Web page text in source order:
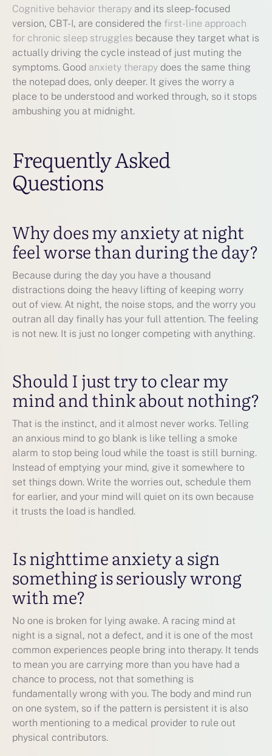
Cognitive behavior therapy and its sleep-focused
version, CBT-I, are considered the first-line approach
for chronic sleep struggles because they target what is
actually driving the cycle instead of just muting the
symptoms. Good anxiety therapy does the same thing
the notepad does, only deeper. It gives the worry a
place to be understood and worked through, so it stops
ambushing you at midnight.
Frequently Asked
Questions
Why does my anxiety at night
feel worse than during the day?
Because during the day you have a thousand
distractions doing the heavy lifting of keeping worry
out of view. At night, the noise stops, and the worry you
outran all day finally has your full attention. The feeling
is not new. It is just no longer competing with anything.
Should I just try to clear my
mind and think about nothing?
That is the instinct, and it almost never works. Telling
an anxious mind to go blank is like telling a smoke
alarm to stop being loud while the toast is still burning.
Instead of emptying your mind, give it somewhere to
set things down. Write the worries out, schedule them
for earlier, and your mind will quiet on its own because
it trusts the load is handled.
Is nighttime anxiety a sign
something is seriously wrong
with me?
No one is broken for lying awake. A racing mind at
night is a signal, not a defect, and it is one of the most
common experiences people bring into therapy. It tends
to mean you are carrying more than you have had a
chance to process, not that something is
fundamentally wrong with you. The body and mind run
on one system, so if the pattern is persistent it is also
worth mentioning to a medical provider to rule out
physical contributors.